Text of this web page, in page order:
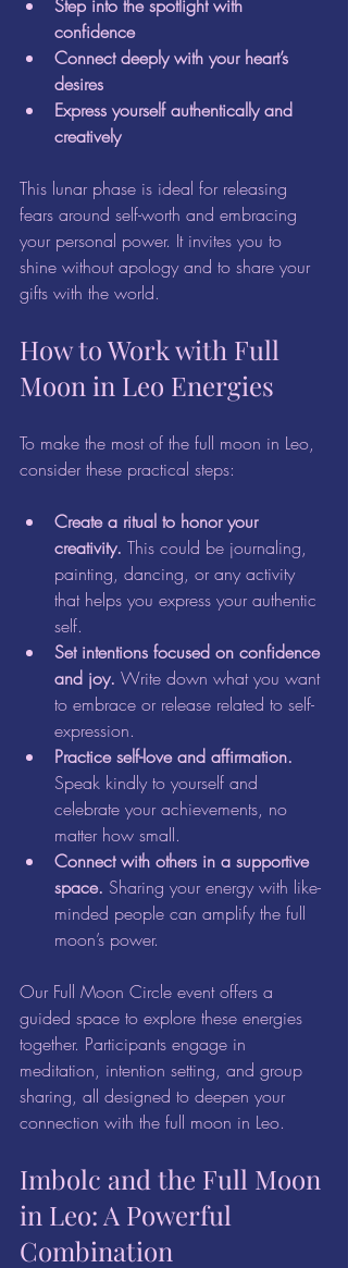
Step into the spotlight with
confidence
Connect deeply with your heart’s
desires
Express yourself authentically and
creatively
This lunar phase is ideal for releasing
fears around self-worth and embracing
your personal power. It invites you to
shine without apology and to share your
gifts with the world.
How to Work with Full
Moon in Leo Energies
To make the most of the full moon in Leo,
consider these practical steps:
Create a ritual to honor your
creativity. This could be journaling,
painting, dancing, or any activity
that helps you express your authentic
self.
Set intentions focused on confidence
and joy. Write down what you want
to embrace or release related to self-
expression.
Practice self-love and affirmation.
Speak kindly to yourself and
celebrate your achievements, no
matter how small.
Connect with others in a supportive
space. Sharing your energy with like-
minded people can amplify the full
moon’s power.
Our Full Moon Circle event offers a
guided space to explore these energies
together. Participants engage in
meditation, intention setting, and group
sharing, all designed to deepen your
connection with the full moon in Leo.
Imbolc and the Full Moon
in Leo: A Powerful
Combination